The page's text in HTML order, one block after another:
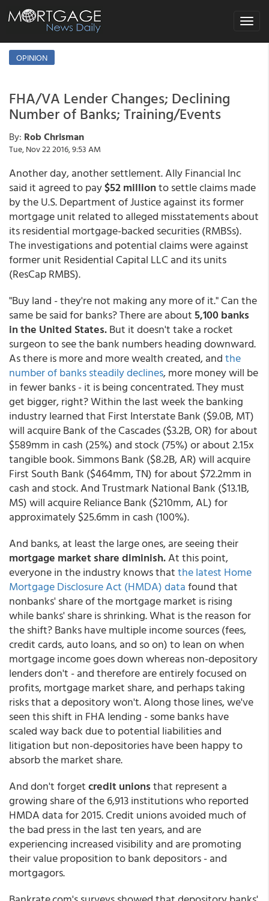
Toggle
OPINION
FHA/VA Lender Changes; Declining
Number of Banks; Training/Events
By: Rob Chrisman
Tue, Nov 22 2016, 9:53 AM
Another day, another settlement. Ally Financial Inc
said it agreed to pay$52 millionto settle claims made
by the U.S. Department of Justice against its former
mortgage unit related to alleged misstatements about
its residential mortgage-backed securities (RMBSs).
The investigations and potential claims were against
former unit Residential Capital LLC and its units
(ResCap RMBS).
"Buy land - they're not making any more of it." Can the
same be said for banks? There are about5,100 banks
in the United States.But it doesn't take a rocket
surgeon to see the bank numbers heading downward.
As there is more and more wealth created, andthe
number of banks steadily declines, more money will be
in fewer banks - it is being concentrated. They must
get bigger, right? Within the last week the banking
industry learned that First Interstate Bank ($9.0B, MT)
will acquire Bank of the Cascades ($3.2B, OR) for about
$589mm in cash (25%) and stock (75%) or about 2.15x
tangible book. Simmons Bank ($8.2B, AR) will acquire
First South Bank ($464mm, TN) for about $72.2mm in
cash and stock. And Trustmark National Bank ($13.1B,
MS) will acquire Reliance Bank ($210mm, AL) for
approximately $25.6mm in cash (100%).
And banks, at least the large ones, are seeing their
mortgage market share diminish.At this point,
everyone in the industry knows thatthe latest Home
Mortgage Disclosure Act (HMDA) datafound that
nonbanks' share of the mortgage market is rising
while banks' share is shrinking. What is the reason for
the shift? Banks have multiple income sources (fees,
credit cards, auto loans, and so on) to lean on when
mortgage income goes down whereas non-depository
lenders don't - and therefore are entirely focused on
profits, mortgage market share, and perhaps taking
risks that a depository won't. Along those lines, we've
seen this shift in FHA lending - some banks have
scaled way back due to potential liabilities and
litigation but non-depositories have been happy to
absorb the market share.
And don't forgetcredit unionsthat represent a
growing share of the 6,913 institutions who reported
HMDA data for 2015. Credit unions avoided much of
the bad press in the last ten years, and are
experiencing increased visibility and are promoting
their value proposition to bank depositors - and
mortgagors.